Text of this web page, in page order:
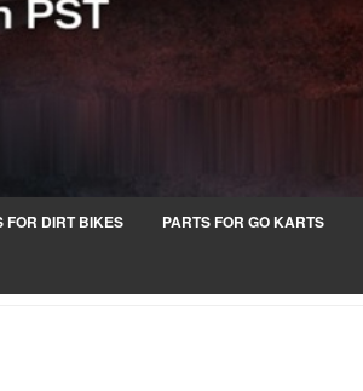
FOR DIRT BIKES PARTS FOR GO KARTS